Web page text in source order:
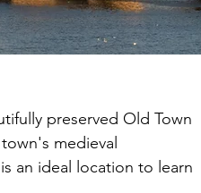
preserved Old Town
medieval
an ideal location to learn